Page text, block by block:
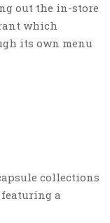
out the in-store
which
its own menu
collections
featuring a